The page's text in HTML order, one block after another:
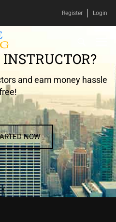
Register Login
and earn money hassle
NOW